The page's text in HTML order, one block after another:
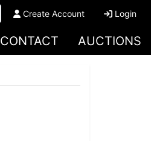
Create Account Login
CONTACT AUCTIONS